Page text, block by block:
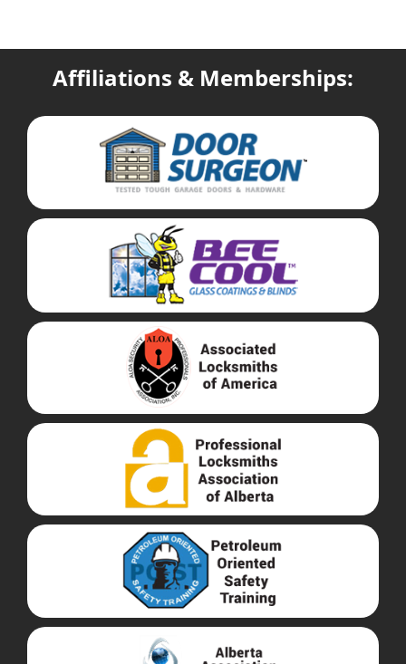
Affiliations & Memberships: